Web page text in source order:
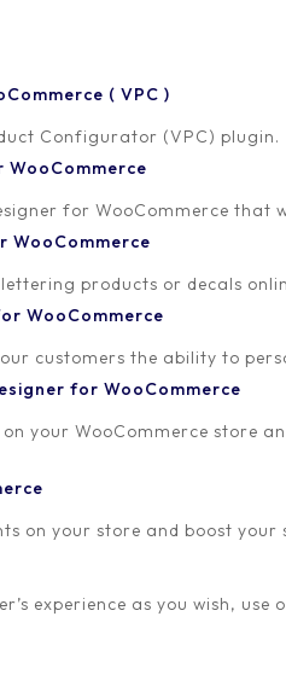
( VPC )
Configurator (VPC) plugin.
for WooCommerce that
WooCommerce
products or decals
WooCommerce
customers the ability to
for WooCommerce
your WooCommerce store
on your store and boost your
experience as you wish,